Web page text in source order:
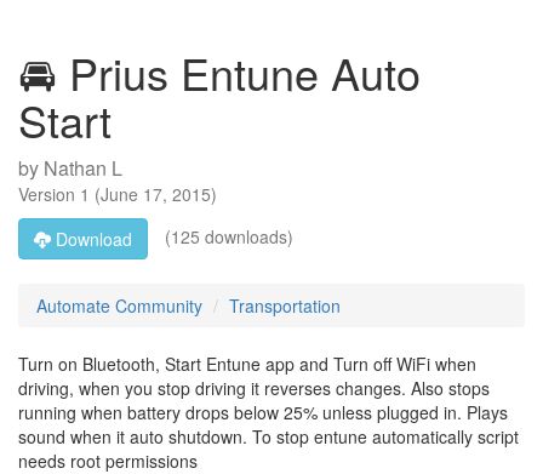
🚘 Prius Entune Auto
Start
by Nathan L
Version 1 (June 17, 2015)
Download
(125 downloads)
Automate Community Transportation
Turn on Bluetooth, Start Entune app and Turn off WiFi when
driving, when you stop driving it reverses changes. Also stops
running when battery drops below 25% unless plugged in. Plays
sound when it auto shutdown. To stop entune automatically script
needs root permissions